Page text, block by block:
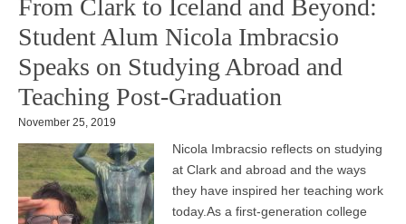
From Clark to Iceland and Beyond:
Student Alum Nicola Imbracsio
Speaks on Studying Abroad and
Teaching Post-Graduation
November 25, 2019
Nicola Imbracsio reflects on studying
at Clark and abroad and the ways
they have inspired her teaching work
today.As a first-generation college